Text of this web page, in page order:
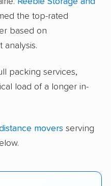
the top-rated
based on
analysis.
packing services,
load of a longer in-
movers serving